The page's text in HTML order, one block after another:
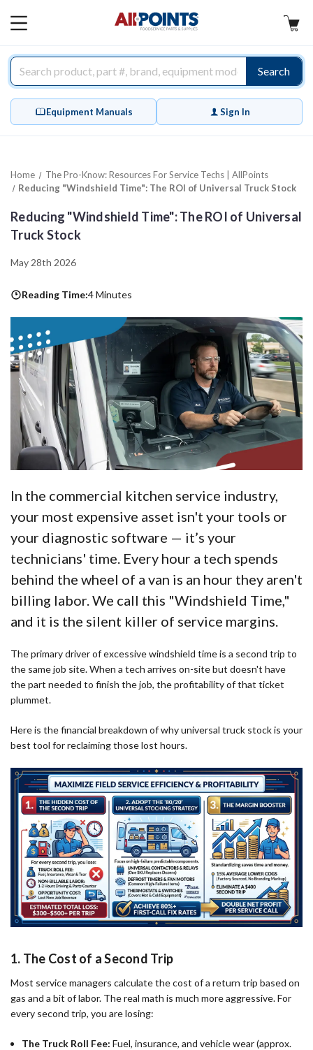
MAIN
Search
Equipment Manuals Sign In
Home
The Pro-Know: Resources For Service Techs | AllPoints
Reducing "Windshield Time": The ROI of Universal Truck Stock
Reducing "Windshield Time": The ROI of Universal
Truck Stock
May 28th 2026
Reading Time:4 Minutes
In the commercial kitchen service industry,
your most expensive asset isn't your tools or
your diagnostic software — it’s your
technicians' time. Every hour a tech spends
behind the wheel of a van is an hour they aren't
billing labor. We call this "Windshield Time,"
and it is the silent killer of service margins.
The primary driver of excessive windshield time is a second trip to
the same job site. When a tech arrives on-site but doesn't have
the part needed to finish the job, the profitability of that ticket
plummet.
Here is the financial breakdown of why universal truck stock is your
best tool for reclaiming those lost hours.
1. The Cost of a Second Trip
Most service managers calculate the cost of a return trip based on
gas and a bit of labor. The real math is much more aggressive. For
every second trip, you are losing:
The Truck Roll Fee: Fuel, insurance, and vehicle wear (approx.